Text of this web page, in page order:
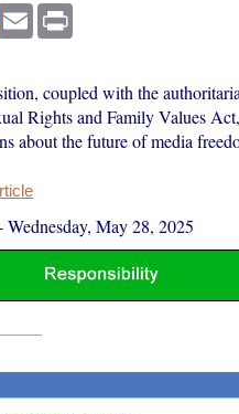
Email
coupled with the
Rights and Family Values
about the future of media
Wednesday, May 28, 2025